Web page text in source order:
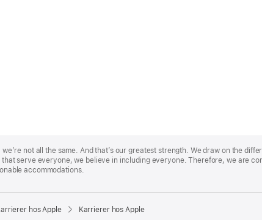
we’re not all the same. And that’s our greatest strength. We draw on the
that serve everyone, we believe in including everyone. Therefore, we are
accommodations.
hos Apple Karrierer hos Apple